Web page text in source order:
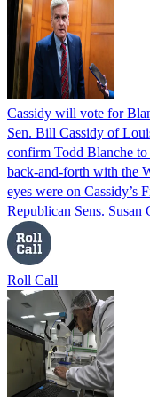
Cassidy will vote for
Sen. Bill Cassidy of
confirm Todd Blanche
back-and-forth with the
eyes were on Cassidy’s
Republican Sens.
Roll Call